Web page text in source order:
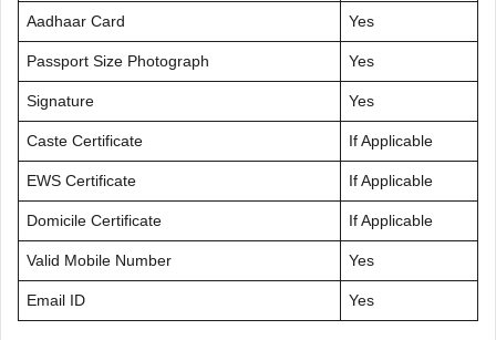
Aadhaar Card Yes
Passport Size Photograph Yes
Signature Yes
Caste Certificate If Applicable
EWS Certificate If Applicable
Domicile Certificate If Applicable
Valid Mobile Number Yes
Email ID Yes